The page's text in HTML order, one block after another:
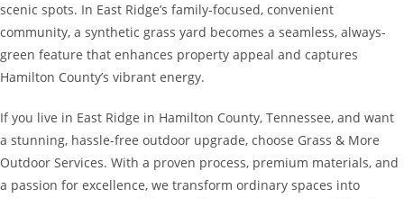
scenic spots. In East Ridge’s family-focused, convenient
community, a synthetic grass yard becomes a seamless, always-
green feature that enhances property appeal and captures
Hamilton County’s vibrant energy.
If you live in East Ridge in Hamilton County, Tennessee, and want
a stunning, hassle-free outdoor upgrade, choose Grass & More
Outdoor Services. With a proven process, premium materials, and
a passion for excellence, we transform ordinary spaces into